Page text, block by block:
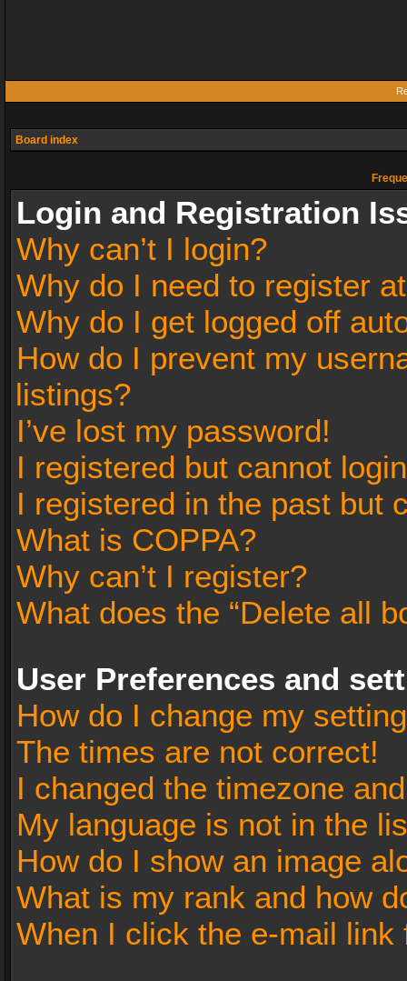
Board index
Login and Registration
Why can’t I login?
Why do I need to register
Why do I get logged off
How do I prevent my
listings?
I’ve lost my password!
I registered but cannot
I registered in the past but
What is COPPA?
Why can’t I register?
What does the “Delete all
User Preferences and
How do I change my
The times are not correct!
I changed the timezone
My language is not in the
How do I show an image
What is my rank and how
When I click the e-mail